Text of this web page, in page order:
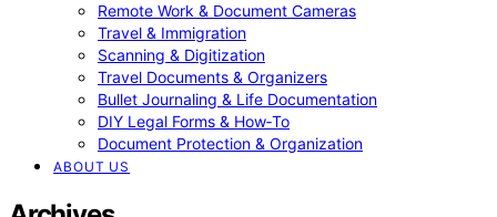
Remote Work & Document Cameras
Travel & Immigration
Scanning & Digitization
Travel Documents & Organizers
Bullet Journaling & Life Documentation
DIY Legal Forms & How‑To
Document Protection & Organization
ABOUT US